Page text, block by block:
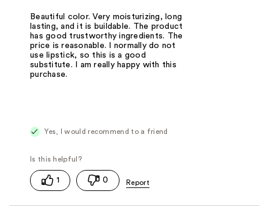
Beautiful color. Very moisturizing, long
lasting, and it is buildable. The product
has good trustworthy ingredients. The
price is reasonable. I normally do not
use lipstick, so this is a good
substitute. I am really happy with this
purchase.
Yes, I would recommend to a friend
1 0